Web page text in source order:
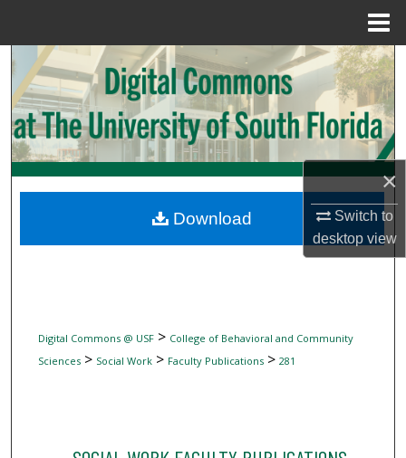
×
Switch to
desktopview
Search
Browse Collections
My Account
Digital Commons Network™
Digital Commons @ USF> College of Behavioral and Community
Sciences> Social Work> Faculty Publications> 281
Download